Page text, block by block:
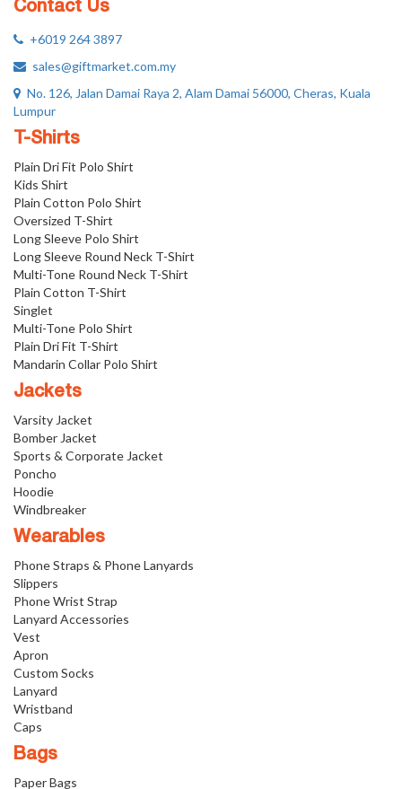
Contact Us
+6019 264 3897
sales@giftmarket.com.my
No. 126, Jalan Damai Raya 2, Alam Damai 56000, Cheras, Kuala
Lumpur
T-Shirts
Plain Dri Fit Polo Shirt
Kids Shirt
Plain Cotton Polo Shirt
Oversized T-Shirt
Long Sleeve Polo Shirt
Long Sleeve Round Neck T-Shirt
Multi-Tone Round Neck T-Shirt
Plain Cotton T-Shirt
Singlet
Multi-Tone Polo Shirt
Plain Dri Fit T-Shirt
Mandarin Collar Polo Shirt
Jackets
Varsity Jacket
Bomber Jacket
Sports & Corporate Jacket
Poncho
Hoodie
Windbreaker
Wearables
Phone Straps & Phone Lanyards
Slippers
Phone Wrist Strap
Lanyard Accessories
Vest
Apron
Custom Socks
Lanyard
Wristband
Caps
Bags
Paper Bags